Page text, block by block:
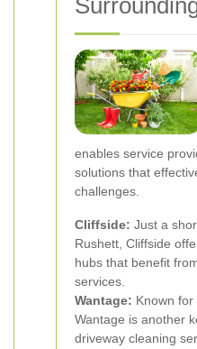
enables service
solutions that
challenges.
Cliffside: Just a
Rushett, Cliffside
hubs that benefit
services.
Wantage: Known for
Wantage is another
driveway cleaning